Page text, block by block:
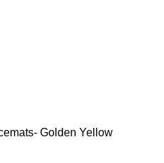
Golden Yellow